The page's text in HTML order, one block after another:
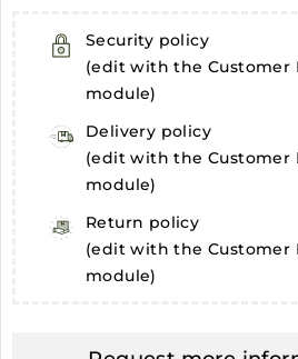
Security policy
(edit with the Customer
module)
Delivery policy
(edit with the Customer
module)
Return policy
(edit with the Customer
module)